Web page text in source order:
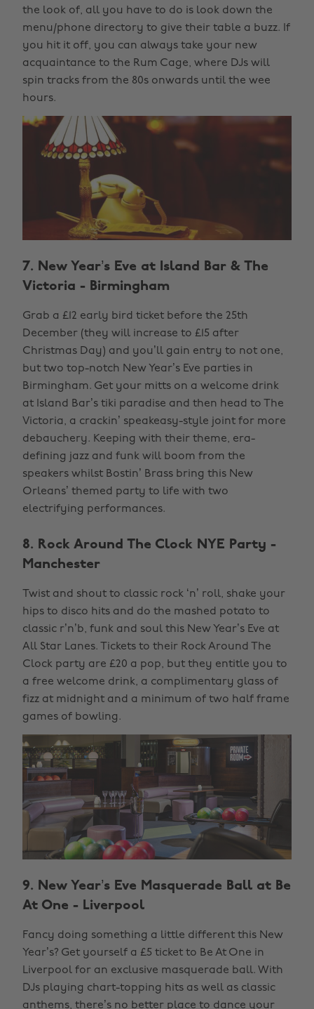
the look of, all you have to do is look down the
menu/phone directory to give their table a buzz. If
you hit it off, you can always take your new
acquaintance to the Rum Cage, where DJs will
spin tracks from the 80s onwards until the wee
hours.
7. New Year’s Eve at Island Bar & The
Victoria - Birmingham
Grab a £12 early bird ticket before the 25th
December (they will increase to £15 after
Christmas Day) and you’ll gain entry to not one,
but two top-notch New Year’s Eve parties in
Birmingham. Get your mitts on a welcome drink
at Island Bar’s tiki paradise and then head to The
Victoria, a crackin’ speakeasy-style joint for more
debauchery. Keeping with their theme, era-
defining jazz and funk will boom from the
speakers whilst Bostin’ Brass bring this New
Orleans’ themed party to life with two
electrifying performances.
8. Rock Around The Clock NYE Party -
Manchester
Twist and shout to classic rock ‘n’ roll, shake your
hips to disco hits and do the mashed potato to
classic r’n’b, funk and soul this New Year’s Eve at
All Star Lanes. Tickets to their Rock Around The
Clock party are £20 a pop, but they entitle you to
a free welcome drink, a complimentary glass of
fizz at midnight and a minimum of two half frame
games of bowling.
9. New Year’s Eve Masquerade Ball at Be
At One - Liverpool
Fancy doing something a little different this New
Year’s? Get yourself a £5 ticket to Be At One in
Liverpool for an exclusive masquerade ball. With
DJs playing chart-topping hits as well as classic
anthems, there’s no better place to dance your